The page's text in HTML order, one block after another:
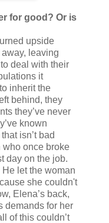
for good? Or is
upside
leaving
deal with their
it
inherit the
behind, they
they’ve never
known
isn’t bad
who once broke
day on the job.
let the woman
she couldn't
Elena’s back,
demands for her
of this couldn’t